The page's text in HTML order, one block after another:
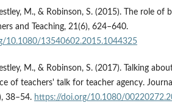
M., & Robinson, S. (2015). The role of
and Teaching, 21(6), 624–640.
10.1080/13540602.2015.1044325
M., & Robinson, S. (2017). Talking
of teachers' talk for teacher agency.
38–54. https://doi.org/10.1080/